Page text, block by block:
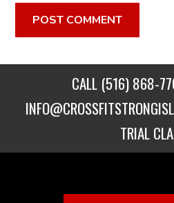
CALL (516) 868-
TRIAL